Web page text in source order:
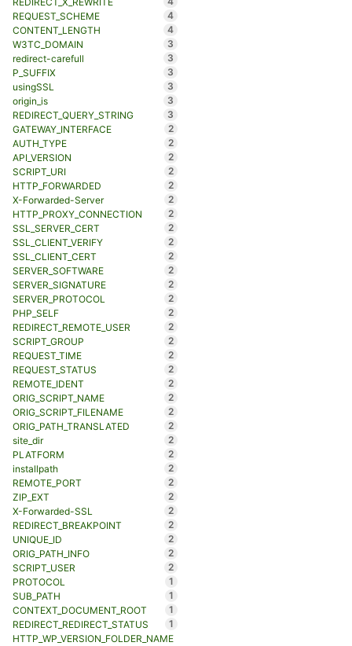
REQUEST_SCHEME
4
CONTENT_LENGTH
4
W3TC_DOMAIN
3
redirect-carefull
3
P_SUFFIX
3
usingSSL
3
origin_is
3
REDIRECT_QUERY_STRING
3
GATEWAY_INTERFACE
2
AUTH_TYPE
2
API_VERSION
2
SCRIPT_URI
2
HTTP_FORWARDED
2
X-Forwarded-Server
2
HTTP_PROXY_CONNECTION
2
SSL_SERVER_CERT
2
SSL_CLIENT_VERIFY
2
SSL_CLIENT_CERT
2
SERVER_SOFTWARE
2
SERVER_SIGNATURE
2
SERVER_PROTOCOL
2
PHP_SELF
2
REDIRECT_REMOTE_USER
2
SCRIPT_GROUP
2
REQUEST_TIME
2
REQUEST_STATUS
2
REMOTE_IDENT
2
ORIG_SCRIPT_NAME
2
ORIG_SCRIPT_FILENAME
2
ORIG_PATH_TRANSLATED
2
site_dir
2
PLATFORM
2
installpath
2
REMOTE_PORT
2
ZIP_EXT
2
X-Forwarded-SSL
2
REDIRECT_BREAKPOINT
2
UNIQUE_ID
2
ORIG_PATH_INFO
2
SCRIPT_USER
2
PROTOCOL
1
SUB_PATH
1
CONTEXT_DOCUMENT_ROOT
1
REDIRECT_REDIRECT_STATUS
1
HTTP_WP_VERSION_FOLDER_NAME